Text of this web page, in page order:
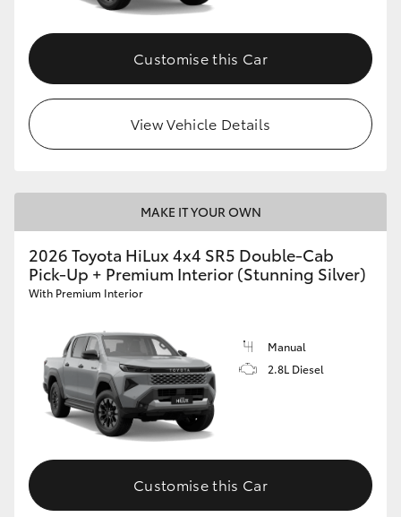
Customise this Car
View Vehicle Details
MAKE IT YOUR OWN
2026 Toyota HiLux 4x4 SR5 Double-Cab
Pick-Up + Premium Interior (Stunning Silver)
With Premium Interior
Manual
2.8L Diesel
Customise this Car